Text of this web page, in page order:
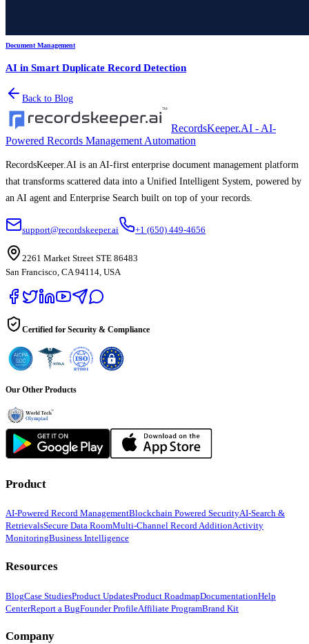
Document Management
AI in Smart Duplicate Record Detection
Back to Blog
RecordsKeeper.AI - AI-
Powered Records Management Automation
RecordsKeeper.AI is an AI-first enterprise document management platform
that transforms scattered data into a Unified Intelligent System, powered by
an AI agent and Enterprise Search built on top of your records.
support@recordskeeper.ai +1 (650) 449-4656
2261 Market Street STE 86483
San Francisco, CA 94114, USA
Certified for Security & Compliance
Our Other Products
Product
AI-Powered Record ManagementBlockchain Powered SecurityAI-Search &
RetrievalsSecure Data RoomMulti-Channel Record AdditionActivity
MonitoringBusiness Intelligence
Resources
BlogCase StudiesProduct UpdatesProduct RoadmapDocumentationHelp
CenterReport a BugFounder ProfileAffiliate ProgramBrand Kit
Company